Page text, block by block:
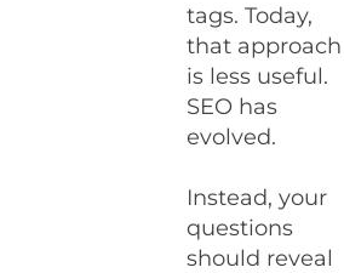
tags. Today,
that approach
is less useful.
SEO has
evolved.
Instead, your
questions
should reveal